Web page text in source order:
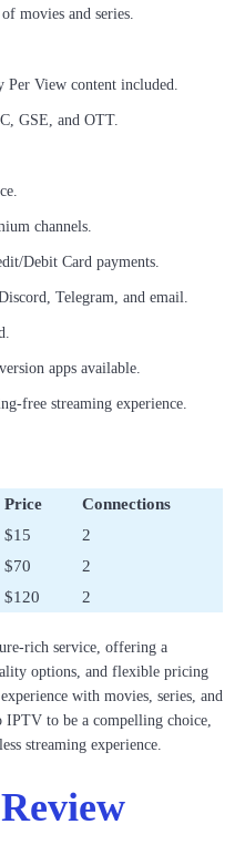
movies and series.
Per View content included.
GSE, and OTT.
channels.
Debit Card payments.
Telegram, and email.
apps available.
free streaming experience.
Price
Connections
$15
2
$70
2
$120 2
rich service, offering a
options, and flexible pricing
with movies, series, and
to be a compelling choice,
streaming experience.